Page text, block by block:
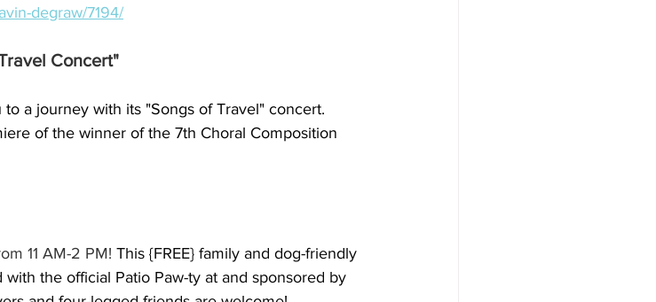
degraw/7194/
Concert"
a journey with its "Songs of Travel" concert.
of the winner of the 7th Choral Composition
11 AM-2 PM! This {FREE} family and dog-friendly
the official Patio Paw-ty at and sponsored by